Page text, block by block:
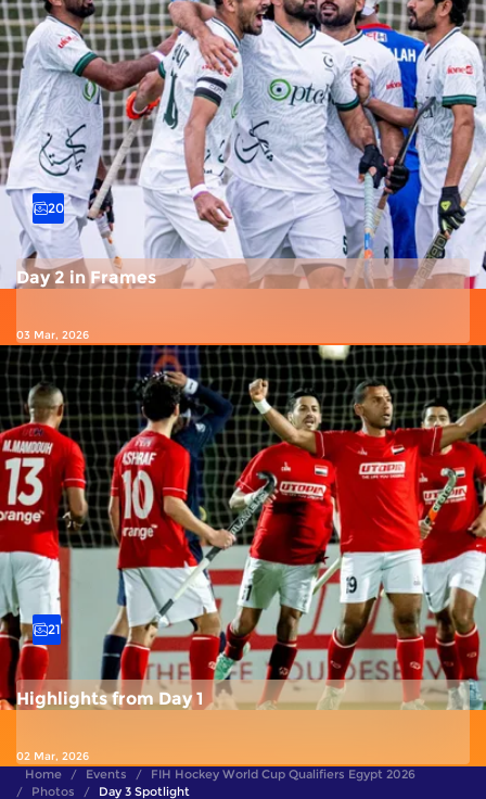
20
Day 2 in Frames
03 Mar, 2026
21
Highlights from Day 1
02 Mar, 2026
Home Events
FIH Hockey World Cup Qualifiers Egypt 2026
Photos
Day 3 Spotlight